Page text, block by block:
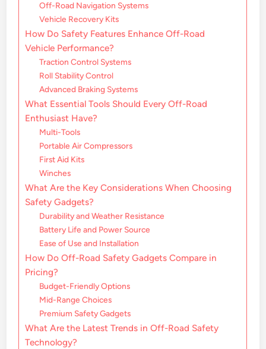
Off-Road Navigation Systems
Vehicle Recovery Kits
How Do Safety Features Enhance Off-Road
Vehicle Performance?
Traction Control Systems
Roll Stability Control
Advanced Braking Systems
What Essential Tools Should Every Off-Road
Enthusiast Have?
Multi-Tools
Portable Air Compressors
First Aid Kits
Winches
What Are the Key Considerations When Choosing
Safety Gadgets?
Durability and Weather Resistance
Battery Life and Power Source
Ease of Use and Installation
How Do Off-Road Safety Gadgets Compare in
Pricing?
Budget-Friendly Options
Mid-Range Choices
Premium Safety Gadgets
What Are the Latest Trends in Off-Road Safety
Technology?